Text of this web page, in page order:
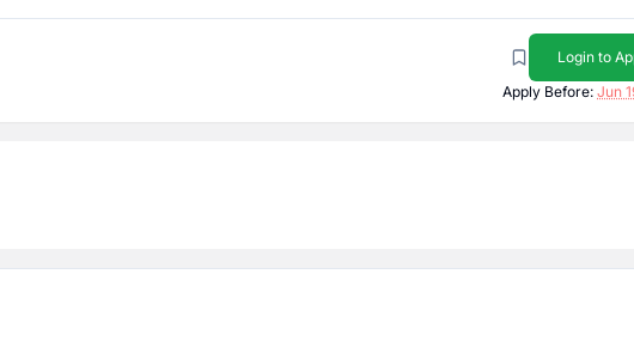
Login to
Apply Before: Jun